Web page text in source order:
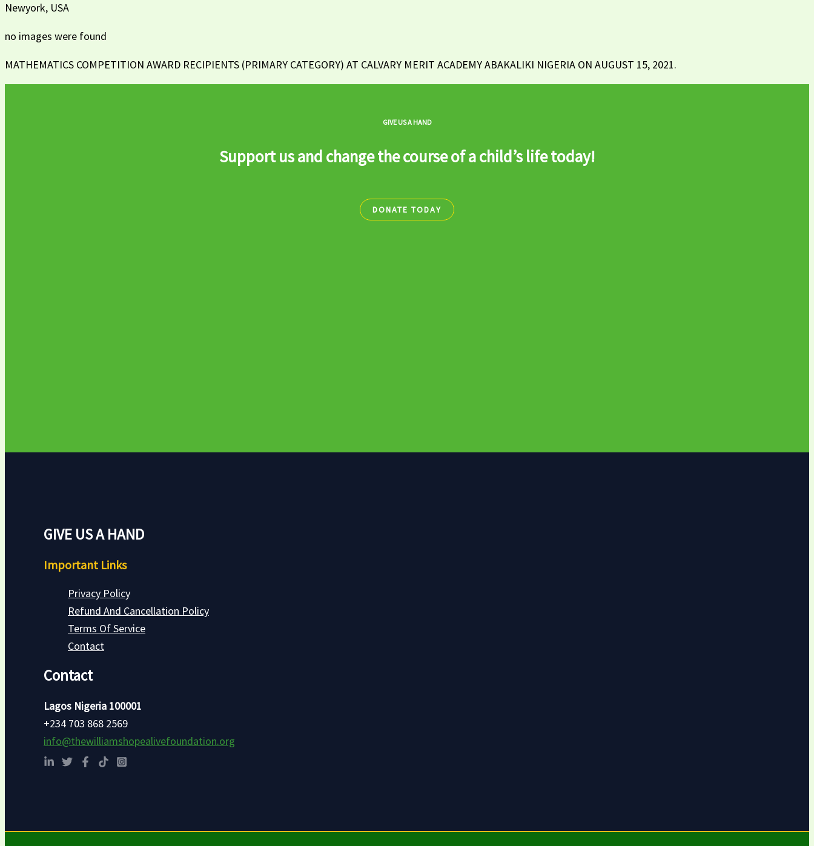
Newyork, USA
no images were found
MATHEMATICS COMPETITION AWARD RECIPIENTS (PRIMARY CATEGORY) AT CALVARY MERIT ACADEMY ABAKALIKI NIGERIA ON AUGUST 15, 2021.
GIVE US A HAND
Support us and change the course of a child’s life today!
DONATE TODAY
GIVE US A HAND
Important Links
Privacy Policy
Refund And Cancellation Policy
Terms Of Service
Contact
Contact
Lagos Nigeria 100001
+234 703 868 2569
info@thewilliamshopealivefoundation.org